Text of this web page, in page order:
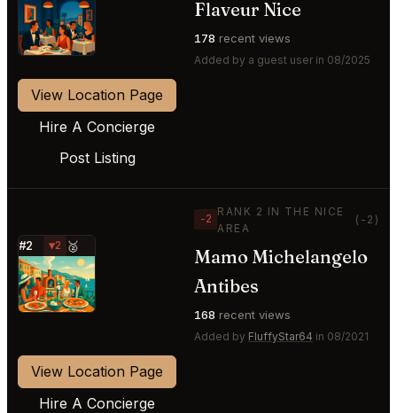
⭐ Flaveur Nice
178 recent views
Added by a guest user in 08/2025
View Location Page
Hire A Concierge
Post Listing
#2 ▼2 🥈
⭐
−2
RANK 2 IN THE NICE
AREA
(-2)
Mamo Michelangelo
Antibes
168 recent views
Added by FluffyStar64 in 08/2021
View Location Page
Hire A Concierge